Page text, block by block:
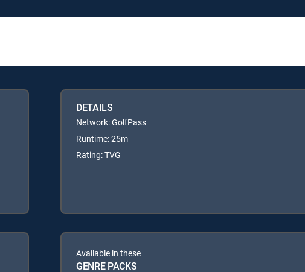
DETAILS
Network: GolfPass
Runtime: 25m
Rating: TVG
Available in these
GENRE PACKS